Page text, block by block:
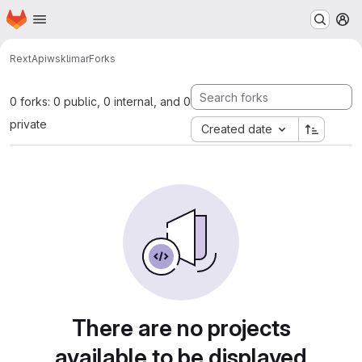
Skip to main content
Homepage
RextApiwsklimarForks
0 forks: 0 public, 0 internal, and 0
private
Created date
There are no projects